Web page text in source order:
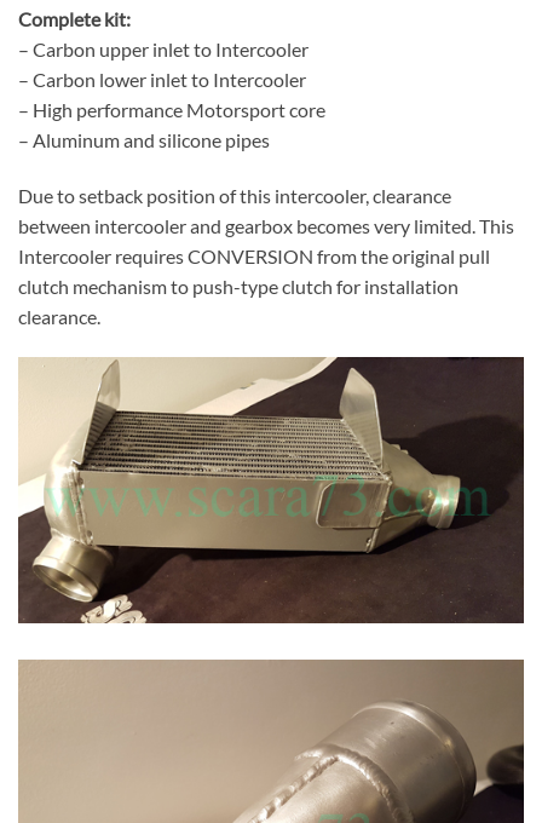
Complete kit:
– Carbon upper inlet to Intercooler
– Carbon lower inlet to Intercooler
– High performance Motorsport core
– Aluminum and silicone pipes
Due to setback position of this intercooler, clearance
between intercooler and gearbox becomes very limited. This
Intercooler requires CONVERSION from the original pull
clutch mechanism to push-type clutch for installation
clearance.